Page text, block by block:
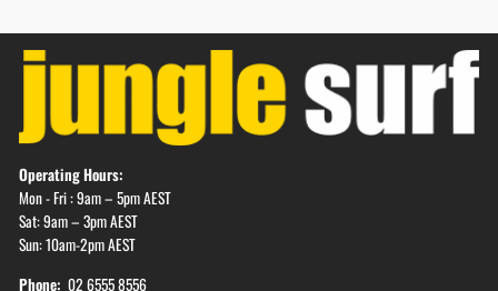
Operating Hours:
Mon - Fri : 9am – 5pm AEST
Sat: 9am – 3pm AEST
Sun: 10am-2pm AEST
Phone: 02 6555 8556